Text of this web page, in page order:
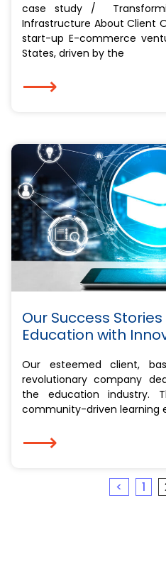
case study /
Infrastructure About Client
start-up E-commerce
States, driven by the
⟶
Our Success
Education with
Our esteemed client,
revolutionary company
the education industry.
community-driven learning
⟶
< 1